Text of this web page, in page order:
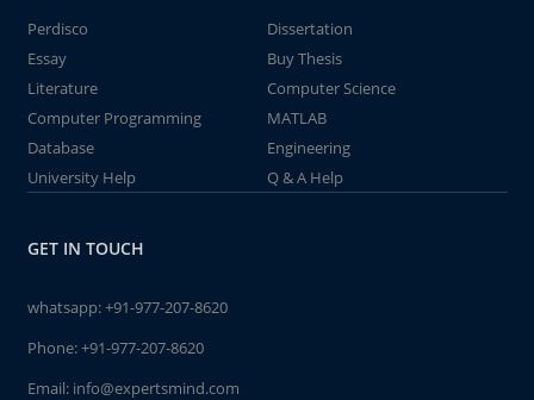
Perdisco
Dissertation
Essay
Buy Thesis
Literature
Computer Science
Computer Programming
MATLAB
Database
Engineering
University Help
Q & A Help
GET IN TOUCH
whatsapp:+91-977-207-8620
Phone:+91-977-207-8620
Email: info@expertsmind.com